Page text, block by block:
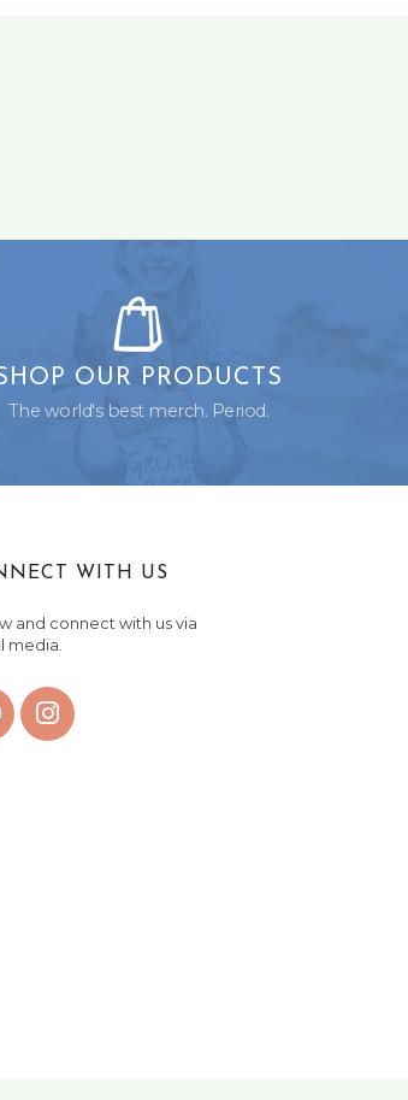
OUR PRODUCTS
The world's best merch. Period.
WITH US
and connect with us via
media.